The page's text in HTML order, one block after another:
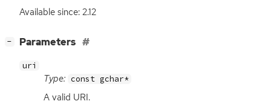
Available since: 2.12
− Parameters
uri
Type: const gchar*
A valid URI.